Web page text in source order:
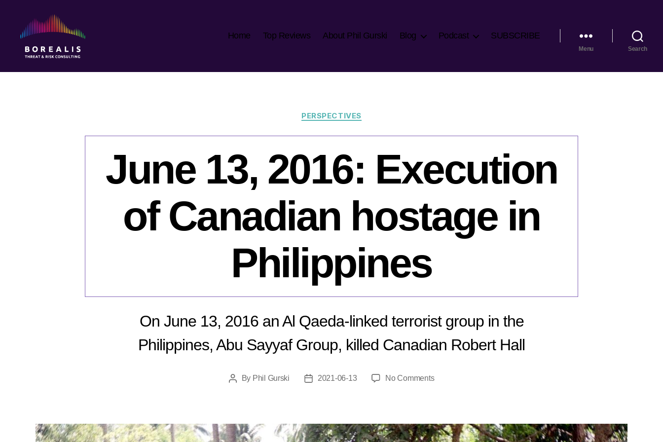
Threat
Home Top Reviews About Phil Gurski Blog Podcast SUBSCRIBE
Menu Search
Categories
PERSPECTIVES
June 13, 2016: Execution
of Canadian hostage in
Philippines
On June 13, 2016 an Al Qaeda-linked terrorist group in the
Philippines, Abu Sayyaf Group, killed Canadian Robert Hall
PostBy Phil Gurski
Post2021-06-13 No Commentson
Execution
of